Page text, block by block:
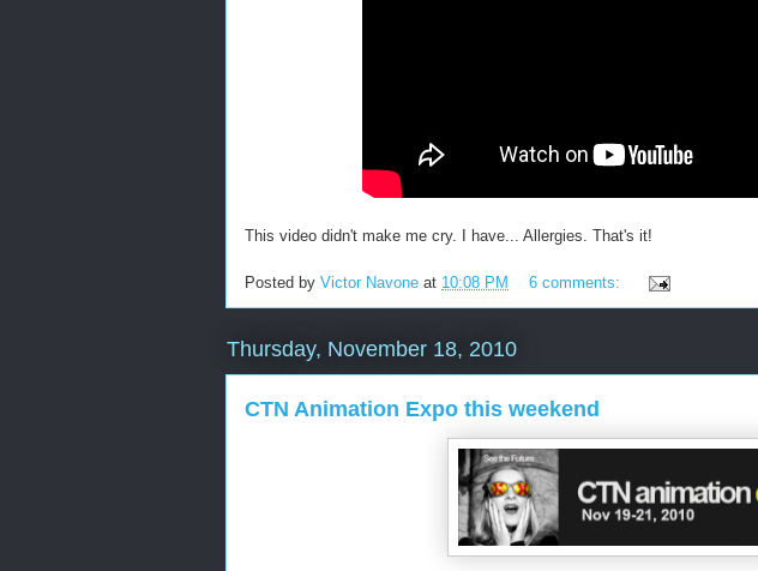
This video didn't make me cry. I have... Allergies. That's it!
Posted by Victor Navone at 10:08 PM 6 comments:
Thursday, November 18, 2010
CTN Animation Expo this weekend